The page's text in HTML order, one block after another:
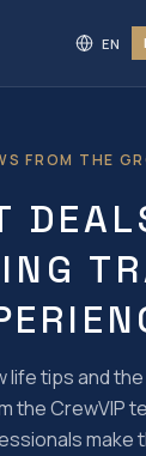
FROM THE
life tips and
the CrewVIP
make